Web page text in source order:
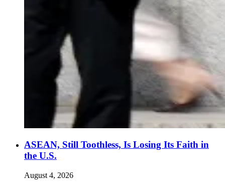
ASEAN, Still Toothless, Is Losing Its Faith in
the U.S.
August 4, 2026